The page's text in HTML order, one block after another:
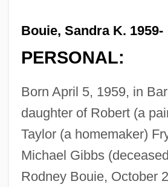
Bouie, Sandra K. 1959-
PERSONAL:
Born April 5, 1959, in
daughter of Robert (a
Taylor (a homemaker)
Michael Gibbs
Rodney Bouie, October